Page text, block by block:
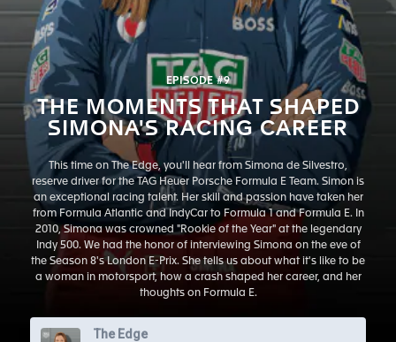
EPISODE #9
THE MOMENTS THAT SHAPED
SIMONA'S RACING CAREER
This time on The Edge, you'll hear from Simona de Silvestro,
reserve driver for the TAG Heuer Porsche Formula E Team. Simon is
an exceptional racing talent. Her skill and passion have taken her
from Formula Atlantic and IndyCar to Formula 1 and Formula E. In
2010, Simona was crowned "Rookie of the Year" at the legendary
Indy 500. We had the honor of interviewing Simona on the eve of
the Season 8's London E-Prix. She tells us about what it's like to be
a woman in motorsport, how a crash shaped her career, and her
thoughts on Formula E.